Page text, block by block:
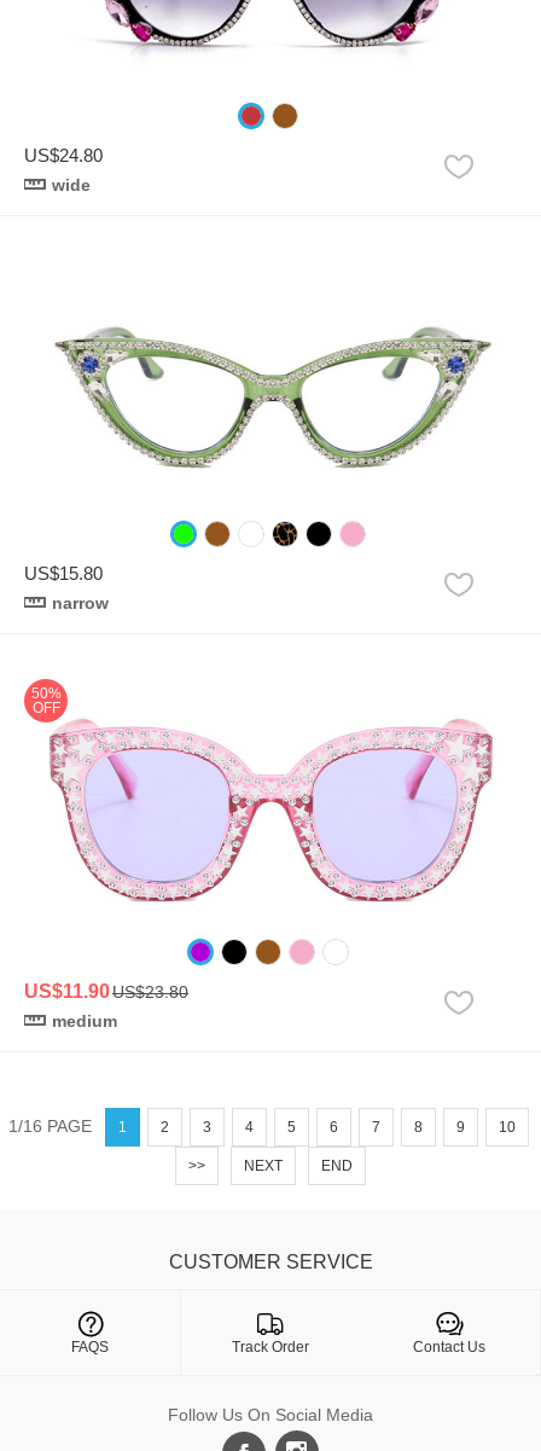
US$24.80
wide
US$15.80
narrow
50%
OFF
US$11.90US$23.80
medium
1/16 PAGE 1 2 3 4 5 6 7 8 9 10
>> NEXT END
CUSTOMER SERVICE
FAQS Track Order

Contact Us
Follow Us On Social Media